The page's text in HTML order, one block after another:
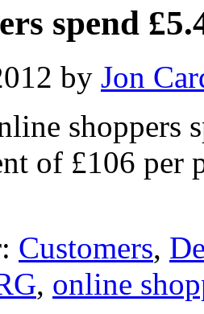
spend
by Jon
shoppers
of £106 per
Customers,
, online